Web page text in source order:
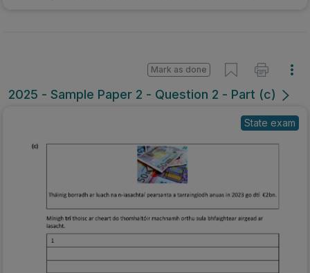
2025 - Sample Paper 2 - Question 2 - Part (c)
Mark as done
State exam